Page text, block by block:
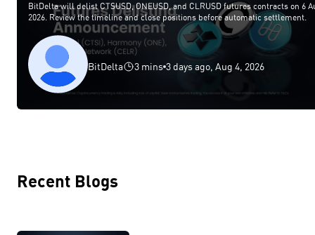
BitDelta will delist CTSUSD, ONEUSD, and CLRUSD futures contracts on 6
2026. Review the timeline and close positions before automatic settlement.
BitDelta 3 mins 3 days ago, Aug 4, 2026
Recent Blogs